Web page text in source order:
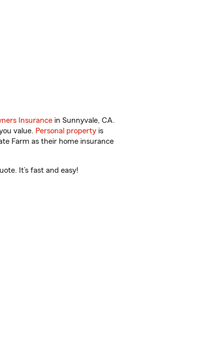
Insurance in Sunnyvale, CA.
value. Personal property is
Farm as their home insurance
It’s fast and easy!